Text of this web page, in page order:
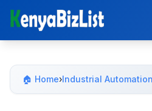
🏠 Home›Industrial